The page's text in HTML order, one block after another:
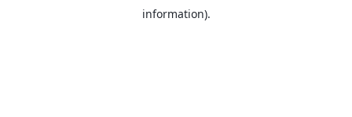
information).